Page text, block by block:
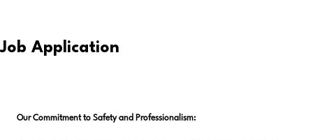
Our Commitment to Safety and Professionalism:
Job Application